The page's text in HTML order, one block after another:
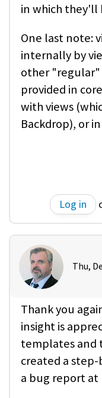
in which they'll
One last note:
internally by
other
provided in
with views
Backdrop), or
Log in
Thu,
Thank you
insight is
templates and
created a
a bug report at